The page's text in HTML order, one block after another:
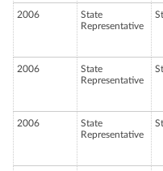
2006
State
Representative
2006
State
Representative
2006
State
Representative